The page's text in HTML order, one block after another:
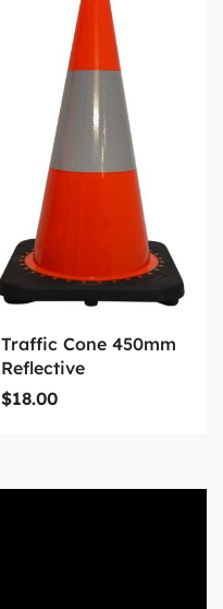
Traffic Cone 450mm
Reflective
$18.00